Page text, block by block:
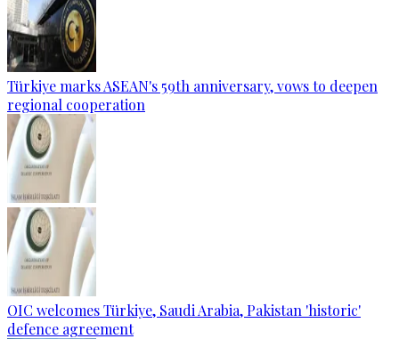
Türkiye marks ASEAN's 59th anniversary, vows to deepen
regional cooperation
OIC welcomes Türkiye, Saudi Arabia, Pakistan 'historic'
defence agreement